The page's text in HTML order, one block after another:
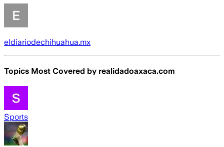
eldiariodechihuahua.mx
Topics Most Covered by realidadoaxaca.com
Sports